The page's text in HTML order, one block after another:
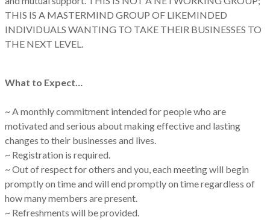
THIS IS A MASTERMIND GROUP OF LIKEMINDED
INDIVIDUALS WANTING TO TAKE THEIR BUSINESSES TO
THE NEXT LEVEL.
What to Expect…
~ A monthly commitment intended for people who are
motivated and serious about making effective and lasting
changes to their businesses and lives.
~ Registration is required.
~ Out of respect for others and you, each meeting will begin
promptly on time and will end promptly on time regardless of
how many members are present.
~ Refreshments will be provided.